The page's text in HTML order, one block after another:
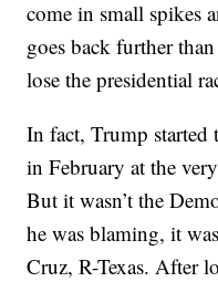
come in small spikes
goes back further
lose the presidential
In fact, Trump started
in February at the
But it wasn’t the
he was blaming, it
Cruz, R-Texas. After